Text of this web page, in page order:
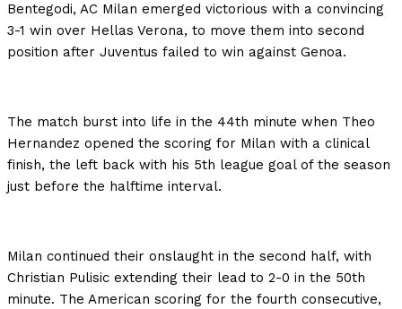
Bentegodi, AC Milan emerged victorious with a convincing
3-1 win over Hellas Verona, to move them into second
position after Juventus failed to win against Genoa.
The match burst into life in the 44th minute when Theo
Hernandez opened the scoring for Milan with a clinical
finish, the left back with his 5th league goal of the season
just before the halftime interval.
Milan continued their onslaught in the second half, with
Christian Pulisic extending their lead to 2-0 in the 50th
minute. The American scoring for the fourth consecutive,